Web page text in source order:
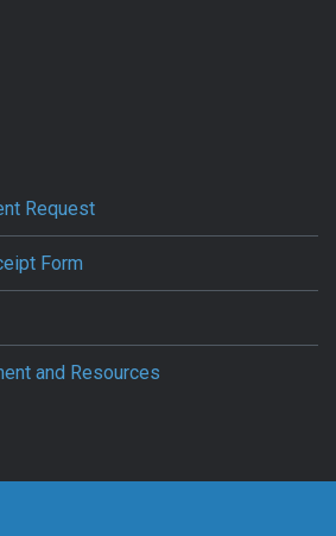
Request
Form
and Resources